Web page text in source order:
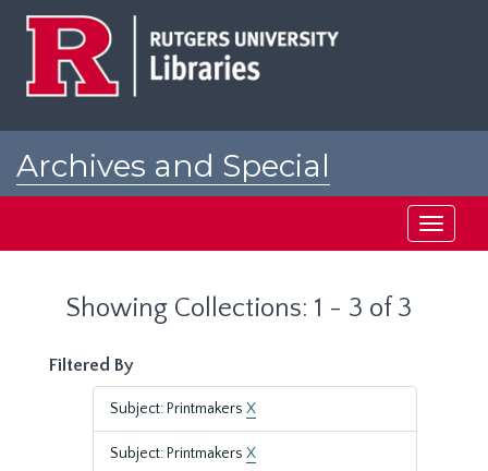
Archives and Special
Toggle
Showing Collections: 1 - 3 of 3
Filtered By
Subject: Printmakers X
Subject: Printmakers X